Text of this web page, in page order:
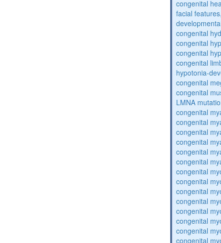
congenital
facial
congenital
congenital
congenital
congenital
hypotonia-
congenital
congenital
LMNA
congenital
congenital
congenital
congenital
congenital
congenital
congenital
congenital
congenital
congenital
congenital
congenital
congenital
congenital